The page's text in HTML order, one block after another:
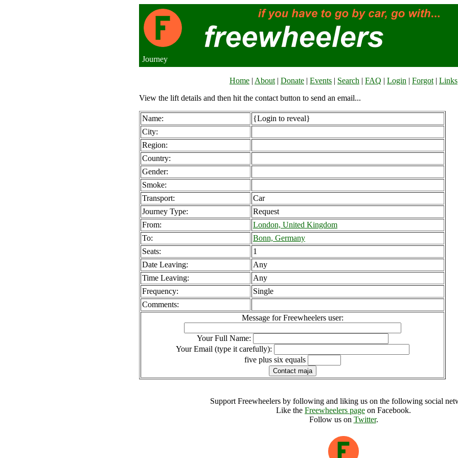
Journey
Home | About | Donate | Events | Search | FAQ | Login | Forgot | Links
View the lift details and then hit the contact button to send an email...
Name:
{Login to reveal}
City:
Region:
Country:
Gender:
Smoke:
Transport:
Car
Journey Type:
Request
From:
London, United Kingdom
To:
Bonn, Germany
Seats:
1
Date Leaving:
Any
Time Leaving:
Any
Frequency:
Single
Comments:
Message for Freewheelers user:
Your Full Name:
Your Email (type it carefully):
five plus six equals
Support Freewheelers by following and liking us on the following social
Like the Freewheelers page on Facebook.
Follow us on Twitter.